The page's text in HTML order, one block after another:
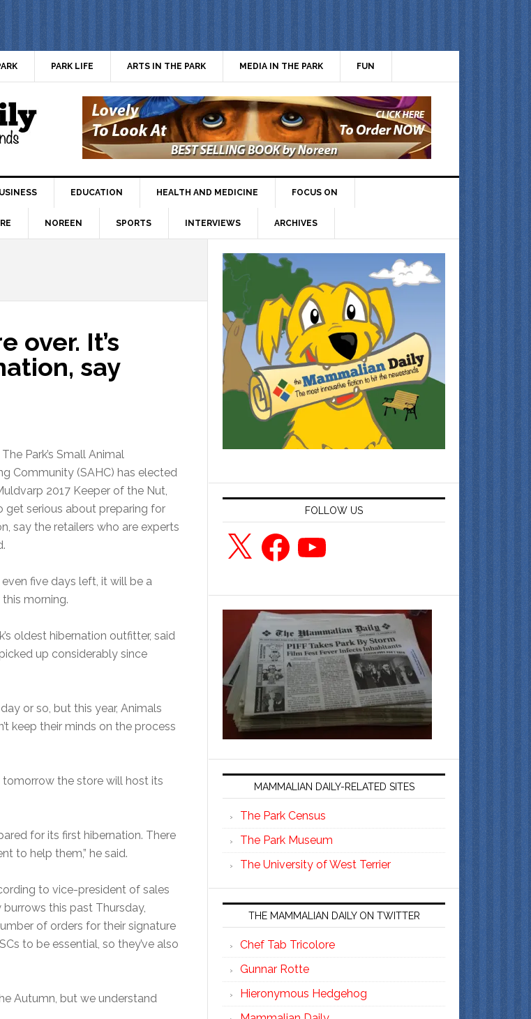
PARK LIFE ARTS IN THE PARK MEDIA IN THE PARK FUN
EDUCATION HEALTH AND MEDICINE FOCUS ON
NOREEN SPORTS INTERVIEWS ARCHIVES
over. It’s
say
Park’s Small Animal
Community (SAHC) has elected
2017 Keeper of the Nut,
get serious about preparing for
say the retailers who are experts
even five days left, it will be a
morning.
oldest hibernation outfitter, said
up considerably since
or so, but this year, Animals
keep their minds on the process
tomorrow the store will host its
for its first hibernation. There
to help them,” he said.
to vice-president of sales
this past Thursday,
of orders for their signature
to be essential, so they’ve also
Autumn, but we understand
FOLLOW US
X FacebookYouTube
MAMMALIAN DAILY-RELATED SITES
The Park Census
The Park Museum
The University of West Terrier
THE MAMMALIAN DAILY ON TWITTER
Chef Tab Tricolore
Gunnar Rotte
Hieronymous Hedgehog